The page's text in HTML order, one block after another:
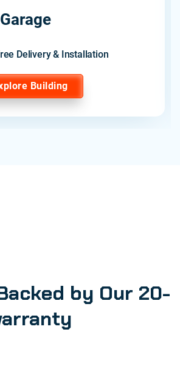
Delivery & Installation
Building
by Our 20-